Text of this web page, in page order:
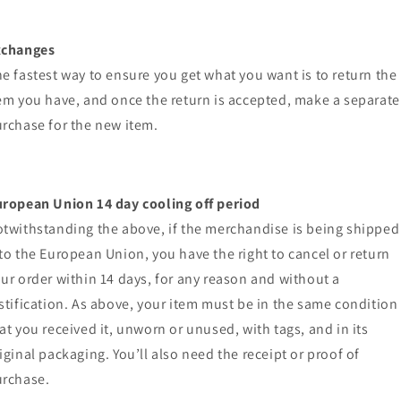
fastest way to ensure you get what you want is to return the
you have, and once the return is accepted, make a separate
for the new item.
Union 14 day cooling off period
the above, if the merchandise is being shipped
the European Union, you have the right to cancel or return
order within 14 days, for any reason and without a
As above, your item must be in the same condition
you received it, unworn or unused, with tags, and in its
packaging. You’ll also need the receipt or proof of